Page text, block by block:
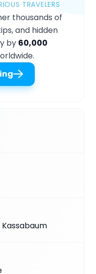
TRAVELERS
thousands of
and hidden
by 60,000